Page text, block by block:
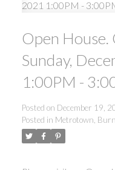
Open House.
Sunday,
1:00PM -
Posted on December 19,
Posted in Metrotown,